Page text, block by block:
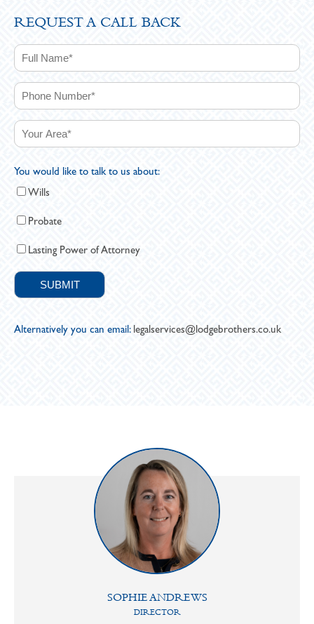
REQUEST A CALL BACK
You would like to talk to us about:
Wills
Probate
Lasting Power of Attorney
Alternatively you can email: legalservices@lodgebrothers.co.uk
SOPHIE ANDREWS
DIRECTOR